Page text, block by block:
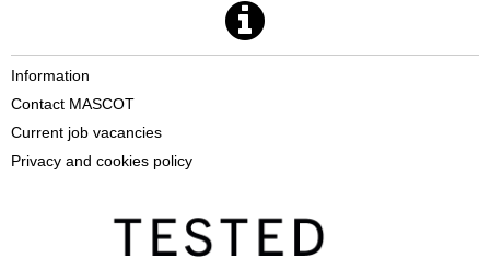
Information
Contact MASCOT
Current job vacancies
Privacy and cookies policy